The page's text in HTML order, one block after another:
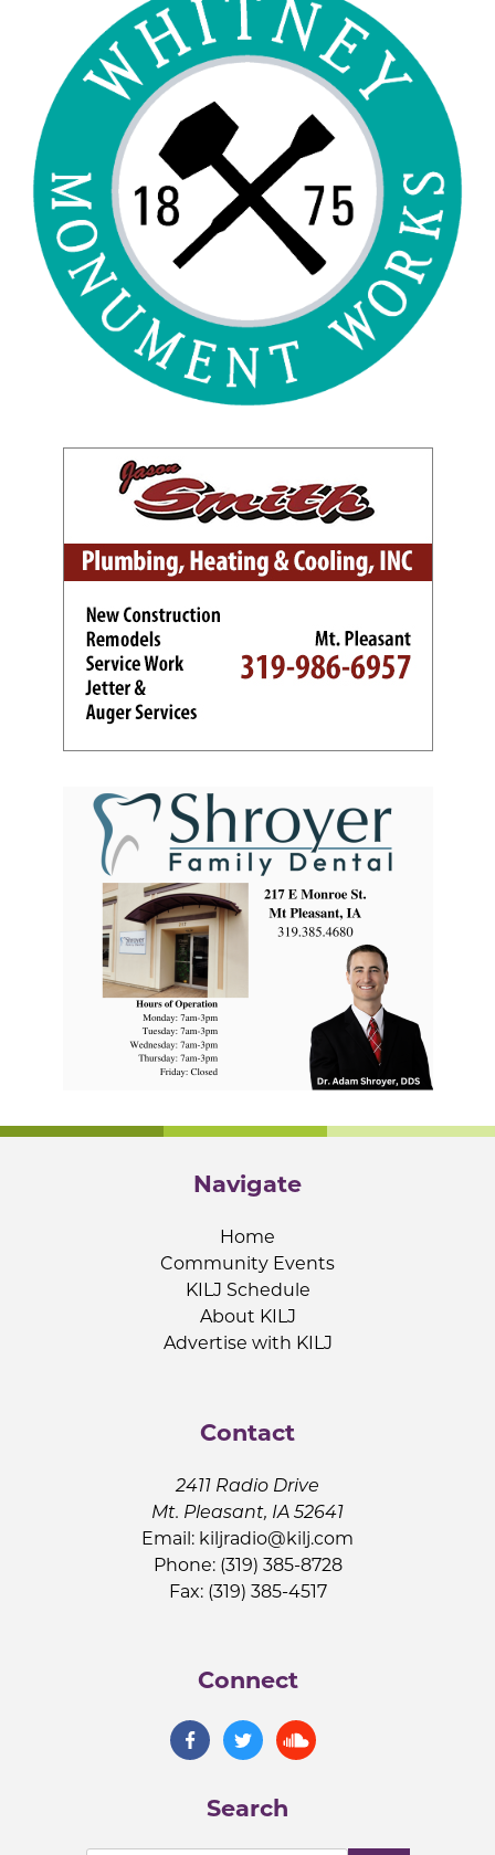
Navigate
Home
Community Events
KILJ Schedule
About KILJ
Advertise with KILJ
Contact
2411 Radio Drive
Mt. Pleasant, IA 52641
Email: kiljradio@kilj.com
Phone: (319) 385-8728
Fax: (319) 385-4517
Connect
Search